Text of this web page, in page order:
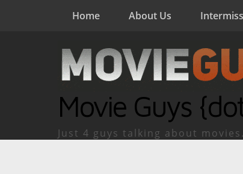
Home About Us
Movie Guys
Just 4 guys talking about